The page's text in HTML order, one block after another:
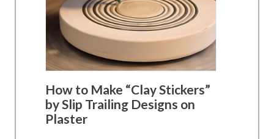
How to Make “Clay Stickers”
by Slip Trailing Designs on
Plaster